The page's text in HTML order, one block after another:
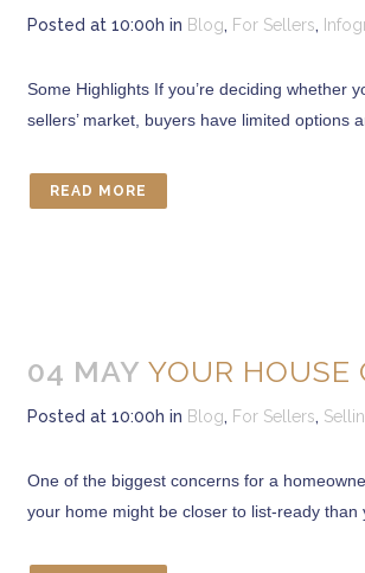
Posted at 10:00h in Blog, For Sellers,
Some Highlights If you’re deciding whether
sellers’ market, buyers have limited options
READ MORE
04 MAY YOUR HOUSE
Posted at 10:00h in Blog, For Sellers,
One of the biggest concerns for a
your home might be closer to list-ready than